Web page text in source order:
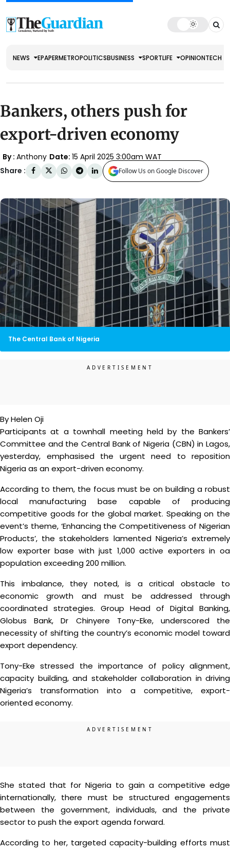
NEWS EPAPERMETROPOLITICSBUSINESS SPORTLIFE OPINIONTECH
Bankers, others push for
export-driven economy
By : Anthony Date: 15 April 2025 3:00am WAT
Share :
Follow Us on Google Discover
The Central Bank of Nigeria
By Helen Oji
Participants at a townhall meeting held by the Bankers’
Committee and the Central Bank of Nigeria (CBN) in Lagos,
yesterday, emphasised the urgent need to reposition
Nigeria as an export-driven economy.
According to them, the focus must be on building a robust
local manufacturing base capable of producing
competitive goods for the global market. Speaking on the
event’s theme, ‘Enhancing the Competitiveness of Nigerian
Products’, the stakeholders lamented Nigeria’s extremely
low exporter base with just 1,000 active exporters in oa
population exceeding 200 million.
This imbalance, they noted, is a critical obstacle to
economic growth and must be addressed through
coordinated strategies. Group Head of Digital Banking,
Globus Bank, Dr Chinyere Tony-Eke, underscored the
necessity of shifting the country’s economic model toward
export dependency.
Tony-Eke stressed the importance of policy alignment,
capacity building, and stakeholder collaboration in driving
Nigeria’s transformation into a competitive, export-
oriented economy.
She stated that for Nigeria to gain a competitive edge
internationally, there must be structured engagements
between the government, individuals, and the private
sector to push the export agenda forward.
According to her, targeted capacity-building efforts must